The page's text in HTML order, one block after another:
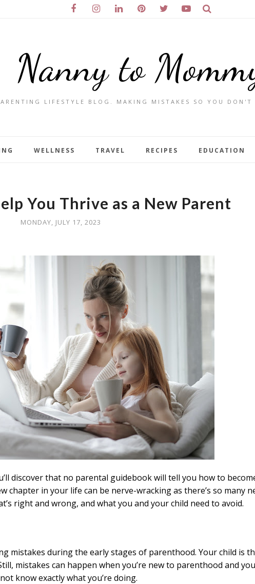
Nanny to
LIFESTYLE BLOG. MAKING MISTAKES SO YOU DON'T
WELLNESS TRAVEL RECIPES EDUCATION
You Thrive as a New Parent
MONDAY, JULY 17, 2023
discover that no parental guidebook will tell you how to
chapter in your life can be nerve-wracking as there’s so many
right and wrong, and what you and your child need to avoid.
mistakes during the early stages of parenthood. Your child is
mistakes can happen when you’re new to parenthood and you
know exactly what you’re doing.